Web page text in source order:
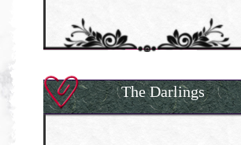
The Darlings